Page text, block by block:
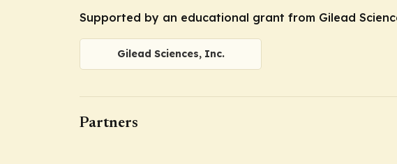
Supported by an educational grant from Gilead
Gilead Sciences, Inc.
Partners